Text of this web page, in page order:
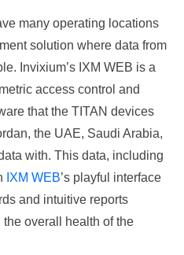
many operating locations
solution where data from
Invixium’s IXM WEB is a
access control and
that the TITAN devices
the UAE, Saudi Arabia,
with. This data, including
IXM WEB’s playful interface
and intuitive reports
overall health of the